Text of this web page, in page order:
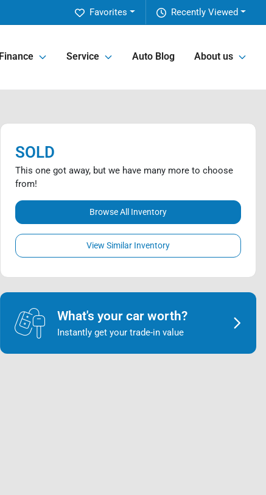
Recently Viewed
Favorites
Finance Service Auto Blog About us
SOLD
This one got away, but we have many more to choose
from!
Browse All Inventory
View Similar Inventory
What's your car worth?
Instantly get your trade-in value